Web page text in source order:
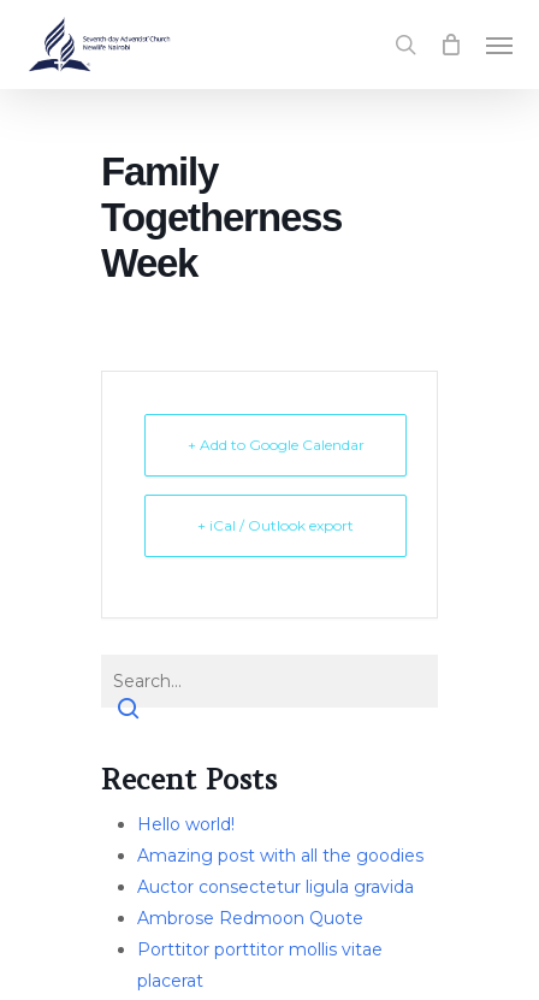
main
search
Family
Togetherness
Week
+ Add to Google Calendar
+ iCal / Outlook export
Recent Posts
Hello world!
Amazing post with all the goodies
Auctor consectetur ligula gravida
Ambrose Redmoon Quote
Porttitor porttitor mollis vitae
placerat